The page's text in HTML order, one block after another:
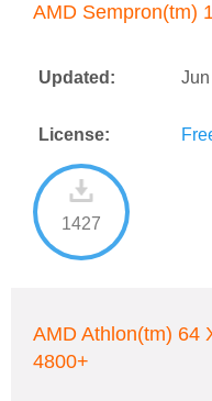
AMD Sempron(tm)
Updated:
License:
1427
AMD Athlon(tm) 64
4800+